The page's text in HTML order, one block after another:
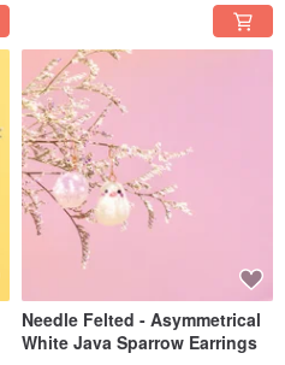
Needle Felted - Asymmetrical
White Java Sparrow Earrings